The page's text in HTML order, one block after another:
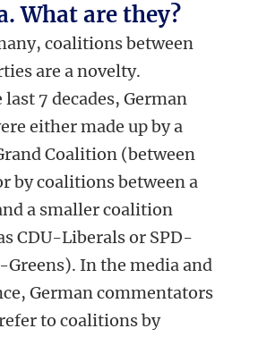
What are they?
coalitions between
are a novelty.
7 decades, German
either made up by a
Coalition (between
by coalitions between a
a smaller coalition
CDU-Liberals or SPD-
Greens). In the media and
German commentators
to coalitions by